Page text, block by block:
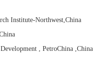
Institute-Northwest,China
, PetroChina ,China